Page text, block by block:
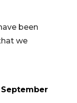
been
we
September